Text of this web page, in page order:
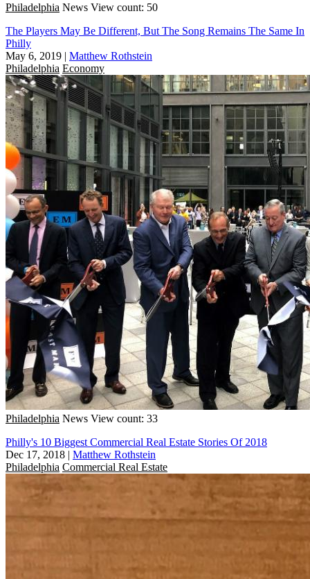
Philadelphia News View count: 50
The Players May Be Different, But The Song Remains The Same In
Philly
May 6, 2019 | Matthew Rothstein
Philadelphia Economy
Philadelphia News View count: 33
Philly's 10 Biggest Commercial Real Estate Stories Of 2018
Dec 17, 2018 | Matthew Rothstein
Philadelphia Commercial Real Estate